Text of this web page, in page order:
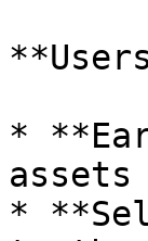
*
*